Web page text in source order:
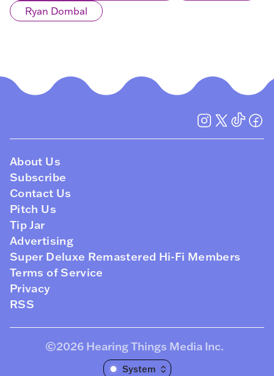
Ryan Dombal
About Us
Subscribe
Contact Us
Pitch Us
Tip Jar
Advertising
Super Deluxe Remastered Hi-Fi Members
Terms of Service
Privacy
RSS
©2026 Hearing Things Media Inc.